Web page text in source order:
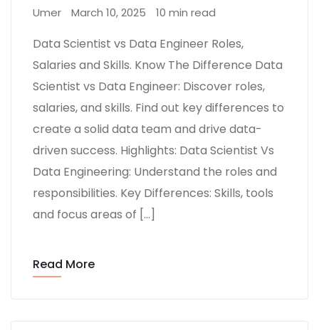
Umer March 10, 2025 10 min read
Data Scientist vs Data Engineer Roles,
Salaries and Skills. Know The Difference Data
Scientist vs Data Engineer: Discover roles,
salaries, and skills. Find out key differences to
create a solid data team and drive data-
driven success. Highlights: Data Scientist Vs
Data Engineering: Understand the roles and
responsibilities. Key Differences: Skills, tools
and focus areas of […]
Read More